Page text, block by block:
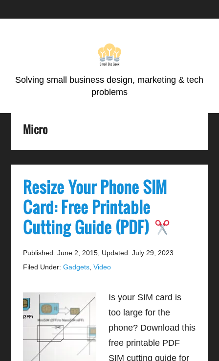
Solving small business design, marketing & tech
problems
Micro
Resize Your Phone SIM
Card: Free Printable
Cutting Guide (PDF)
Published: June 2, 2015; Updated: July 29, 2023
Filed Under:Gadgets ,Video
Is your SIM card is
too large for the
phone? Download this
free printable PDF
SIM cutting guide for